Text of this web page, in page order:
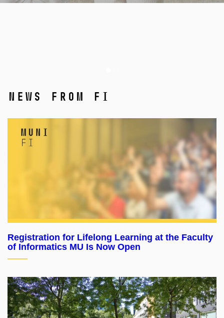
News from FI
Registration for Lifelong Learning at the Faculty
of Informatics MU Is Now Open